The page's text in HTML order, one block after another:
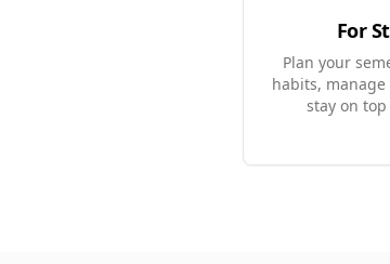
For
Plan your
habits,
stay on